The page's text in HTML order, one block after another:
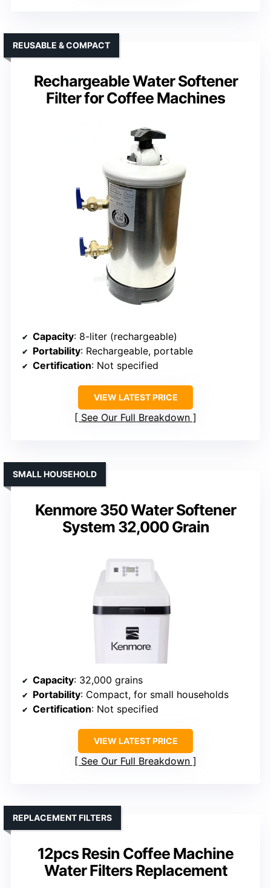
Rechargeable Water Softener
Filter for Coffee Machines
REUSABLE & COMPACT
Capacity: 8-liter (rechargeable)
Portability: Rechargeable, portable
Certification: Not specified
VIEW LATEST PRICE
See Our Full Breakdown
Kenmore 350 Water Softener
System 32,000 Grain
SMALL HOUSEHOLD
Capacity: 32,000 grains
Portability: Compact, for small households
Certification: Not specified
VIEW LATEST PRICE
See Our Full Breakdown
12pcs Resin Coffee Machine
Water Filters Replacement
REPLACEMENT FILTERS